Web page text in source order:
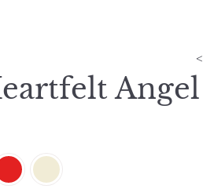
<
Angel